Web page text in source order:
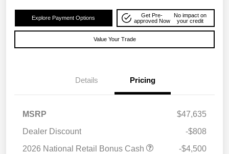
Explore Payment Options
Get Pre-
approved Now
No impact on
your credit
Value Your Trade
Details Pricing
MSRP
$47,635
Dealer Discount
-$808
2026 National Retail Bonus Cash
-$4,500